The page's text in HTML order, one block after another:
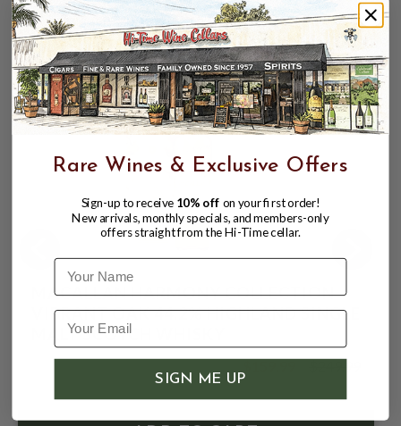
Finish:Long with rich chocolate
CUSTOMERS ALSO BOUGHT
MACALLAN HARMONY COLLECTION
VIBRANT OAK 44.2% HIGHLAND SINGLE
MALT SCOTCH WHISKY
$249.99
Rare Wines & Exclusive Offers
Sign-up to receive 10% off on your first order!
New arrivals, monthly specials, and members-only
offers straight from the Hi-Time cellar.
Name
SIGN ME UP